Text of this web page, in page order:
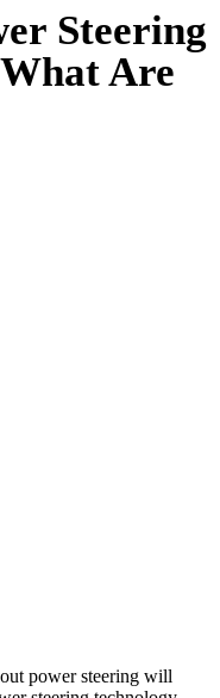
Steering
Are
power steering will